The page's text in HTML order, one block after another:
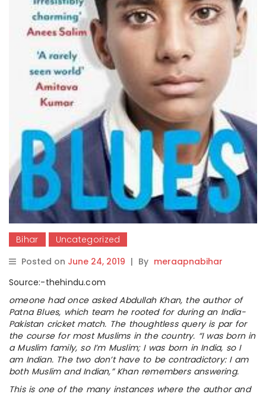
Bihar
Uncategorized
Posted on June 24, 2019 | By meraapnabihar
Source:-thehindu.com
omeone had once asked Abdullah Khan, the author of
Patna Blues, which team he rooted for during an India-
Pakistan cricket match. The thoughtless query is par for
the course for most Muslims in the country. “I was born in
a Muslim family, so I’m Muslim; I was born in India, so I
am Indian. The two don’t have to be contradictory: I am
both Muslim and Indian,” Khan remembers answering.
This is one of the many instances where the author and